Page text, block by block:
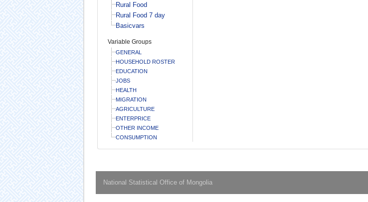
Rural Food
Rural Food 7 day
Basicvars
Variable Groups
GENERAL
HOUSEHOLD ROSTER
EDUCATION
JOBS
HEALTH
MIGRATION
AGRICULTURE
ENTERPRICE
OTHER INCOME
CONSUMPTION
National Statistical Office of Mongolia